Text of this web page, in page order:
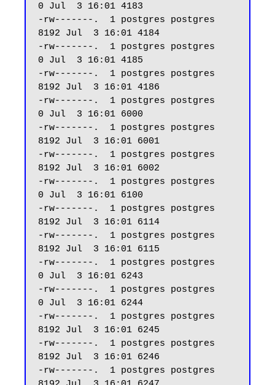
0 Jul  3 16:01 4183
-rw-------.  1 postgres postgres
8192 Jul  3 16:01 4184
-rw-------.  1 postgres postgres
0 Jul  3 16:01 4185
-rw-------.  1 postgres postgres
8192 Jul  3 16:01 4186
-rw-------.  1 postgres postgres
0 Jul  3 16:01 6000
-rw-------.  1 postgres postgres
8192 Jul  3 16:01 6001
-rw-------.  1 postgres postgres
8192 Jul  3 16:01 6002
-rw-------.  1 postgres postgres
0 Jul  3 16:01 6100
-rw-------.  1 postgres postgres
8192 Jul  3 16:01 6114
-rw-------.  1 postgres postgres
8192 Jul  3 16:01 6115
-rw-------.  1 postgres postgres
0 Jul  3 16:01 6243
-rw-------.  1 postgres postgres
0 Jul  3 16:01 6244
-rw-------.  1 postgres postgres
8192 Jul  3 16:01 6245
-rw-------.  1 postgres postgres
8192 Jul  3 16:01 6246
-rw-------.  1 postgres postgres